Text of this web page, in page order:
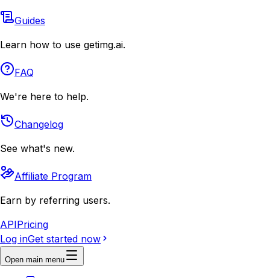
Guides
Learn how to use getimg.ai.
FAQ
We're here to help.
Changelog
See what's new.
Affiliate Program
Earn by referring users.
APIPricing
Log inGet started now
Open main menu